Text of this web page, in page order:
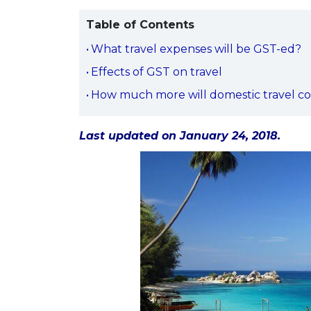
Table of Contents
What travel expenses will be GST-ed?
Effects of GST on travel
How much more will domestic travel
Last updated on January 24, 2018.